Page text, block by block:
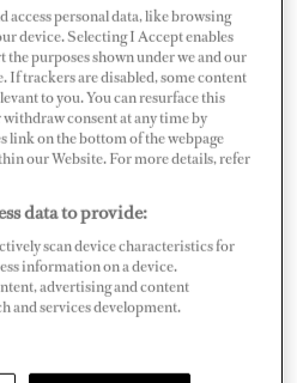
access personal data, like browsing
device. Selecting I Accept enables
purposes shown under we and our
If trackers are disabled, some content
to you. You can resurface this
consent at any time by
link on the bottom of the webpage
our Website. For more details, refer
data to provide:
scan device characteristics for
information on a device.
advertising and content
and services development.